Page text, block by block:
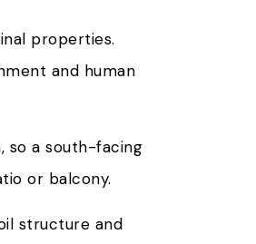
properties.
and human
so a south-facing
or balcony.
structure and